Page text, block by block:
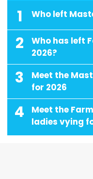
1 Who left
2
Who has left
2026?
3
Meet the
for 2026
4
Meet the
ladies vying